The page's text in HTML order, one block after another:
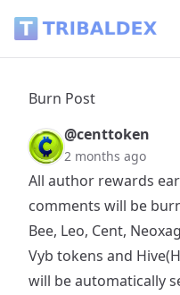
Burn Post
@centtoken
2 months ago
All author rewards
comments will be
Bee, Leo, Cent,
Vyb tokens and
will be automatically